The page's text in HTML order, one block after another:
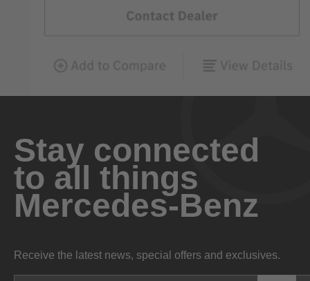
Stay connected
to all things
Mercedes-Benz
Receive the latest news, special offers and exclusives.